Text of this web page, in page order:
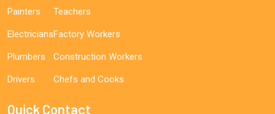
Painters
Electricians
Plumbers
Drivers
Teachers
Factory Workers
Construction Workers
Chefs and Cooks
Quick Contact